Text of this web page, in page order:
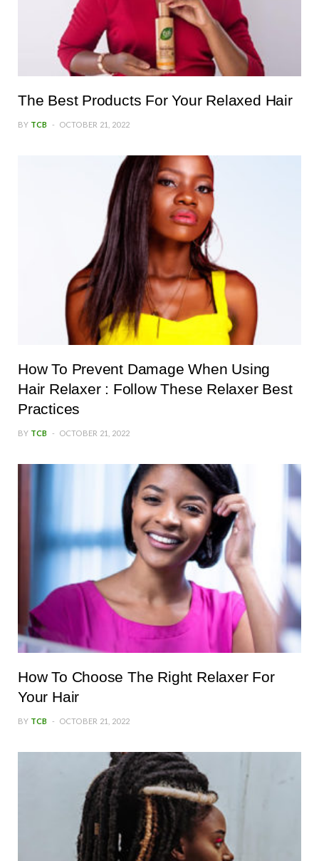
The Best Products For Your Relaxed Hair
BY TCB OCTOBER 21, 2022
How To Prevent Damage When Using
Hair Relaxer : Follow These Relaxer Best
Practices
BY TCB OCTOBER 21, 2022
How To Choose The Right Relaxer For
Your Hair
BY TCB OCTOBER 21, 2022